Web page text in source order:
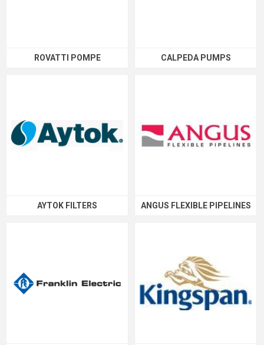
ROVATTI POMPE CALPEDA PUMPS
AYTOK FILTERS ANGUS FLEXIBLE PIPELINES